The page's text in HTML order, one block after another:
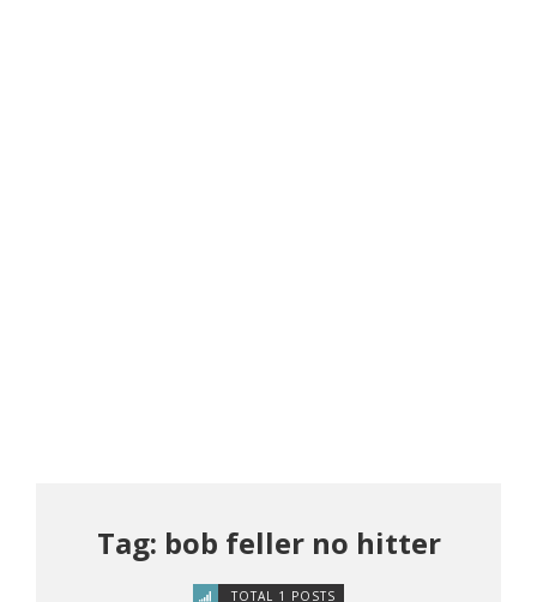
Tag: bob feller no hitter
TOTAL 1 POSTS